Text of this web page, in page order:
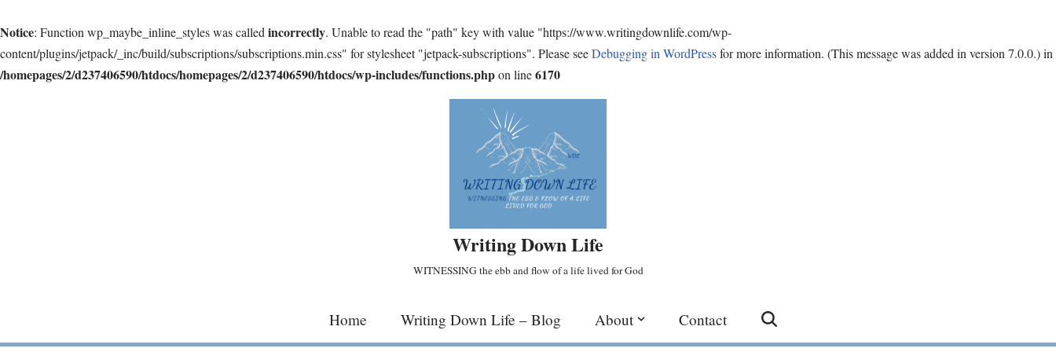
Notice: Function wp_maybe_inline_styles was called incorrectly. Unable to read the "path" key with value "https://www.writingdownlife.com/wp-
content/plugins/jetpack/_inc/build/subscriptions/subscriptions.min.css" for stylesheet "jetpack-subscriptions". Please seeDebugging in WordPressfor more information. (This message was added in version 7.0.0.) in
/homepages/2/d237406590/htdocs/homepages/2/d237406590/htdocs/wp-includes/functions.phpon line6170
Writing Down Life
WITNESSING the ebb and flow of a life lived for God
Home Writing Down Life – Blog About Contact